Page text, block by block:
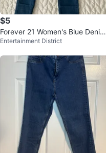
$5
Forever 21 Women's Blue Denim
Jeans - Size 24
Entertainment District